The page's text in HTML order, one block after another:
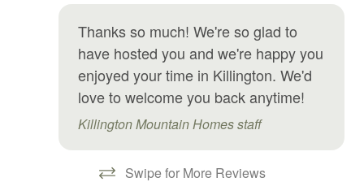
Heating
High chair
Hospital nearby
Hot tub
Thanks so much! We're so glad to
have hosted you and we're happy you
enjoyed your time in Killington. We'd
love to welcome you back anytime!
Killington Mountain Homes staff
Swipe for More Reviews